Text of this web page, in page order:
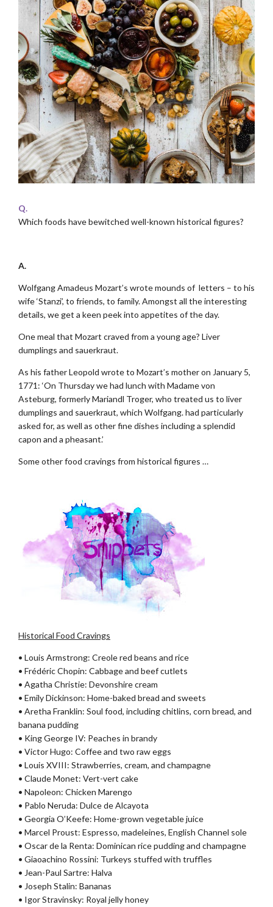
Q.
Which foods have bewitched well-known historical figures?
A.
Wolfgang Amadeus Mozart’s wrote mounds of letters – to his
wife ‘Stanzi’, to friends, to family. Amongst all the interesting
details, we get a keen peek into appetites of the day.
One meal that Mozart craved from a young age? Liver
dumplings and sauerkraut.
As his father Leopold wrote to Mozart’s mother on January 5,
1771: ‘On Thursday we had lunch with Madame von
Asteburg, formerly Mariandl Troger, who treated us to liver
dumplings and sauerkraut, which Wolfgang. had particularly
asked for, as well as other fine dishes including a splendid
capon and a pheasant.’
Some other food cravings from historical figures …
Historical Food Cravings
• Louis Armstrong: Creole red beans and rice
• Frédéric Chopin: Cabbage and beef cutlets
• Agatha Christie: Devonshire cream
• Emily Dickinson: Home-baked bread and sweets
• Aretha Franklin: Soul food, including chitlins, corn bread, and
banana pudding
• King George IV: Peaches in brandy
• Victor Hugo: Coffee and two raw eggs
• Louis XVIII: Strawberries, cream, and champagne
• Claude Monet: Vert-vert cake
• Napoleon: Chicken Marengo
• Pablo Neruda: Dulce de Alcayota
• Georgia O’Keefe: Home-grown vegetable juice
• Marcel Proust: Espresso, madeleines, English Channel sole
• Oscar de la Renta: Dominican rice pudding and champagne
• Giaoachino Rossini: Turkeys stuffed with truffles
• Jean-Paul Sartre: Halva
• Joseph Stalin: Bananas
• Igor Stravinsky: Royal jelly honey